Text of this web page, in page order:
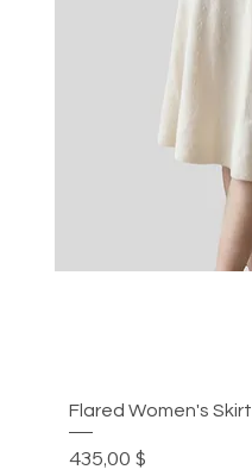
Flared Women's Skirt
Цена
435,00 $